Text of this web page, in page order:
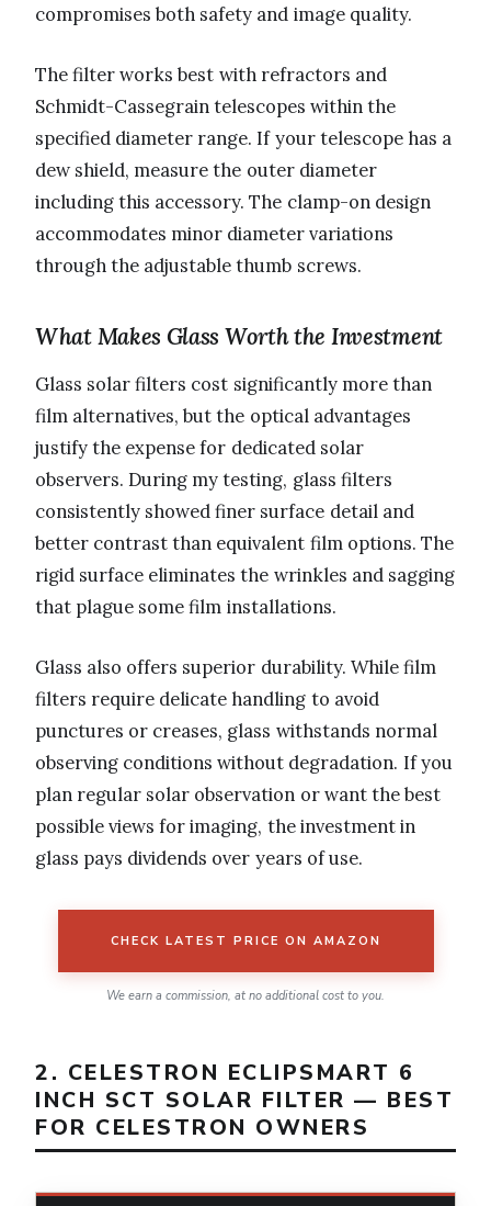
compromises both safety and image quality.
The filter works best with refractors and
Schmidt-Cassegrain telescopes within the
specified diameter range. If your telescope has a
dew shield, measure the outer diameter
including this accessory. The clamp-on design
accommodates minor diameter variations
through the adjustable thumb screws.
What Makes Glass Worth the Investment
Glass solar filters cost significantly more than
film alternatives, but the optical advantages
justify the expense for dedicated solar
observers. During my testing, glass filters
consistently showed finer surface detail and
better contrast than equivalent film options. The
rigid surface eliminates the wrinkles and sagging
that plague some film installations.
Glass also offers superior durability. While film
filters require delicate handling to avoid
punctures or creases, glass withstands normal
observing conditions without degradation. If you
plan regular solar observation or want the best
possible views for imaging, the investment in
glass pays dividends over years of use.
CHECK LATEST PRICE ON AMAZON
We earn a commission, at no additional cost to you.
2. CELESTRON ECLIPSMART 6
INCH SCT SOLAR FILTER — BEST
FOR CELESTRON OWNERS